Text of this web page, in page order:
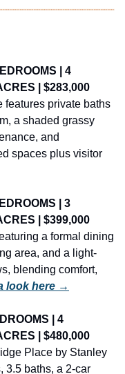
| 4
| $283,000
features private baths
a shaded grassy
and
spaces plus visitor
| 3
| $399,000
a formal dining
area, and a light-
blending comfort,
look here →
| 4
| $480,000
Place by Stanley
3.5 baths, a 2-car